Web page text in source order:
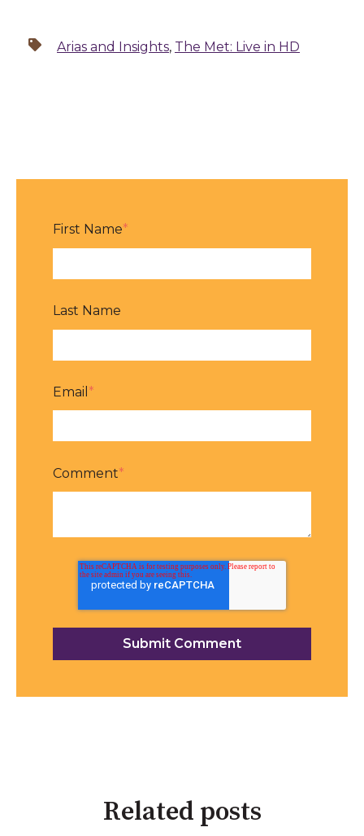
Arias and Insights, The Met: Live in HD
First Name*
Last Name
Email *
Comment*
Related posts